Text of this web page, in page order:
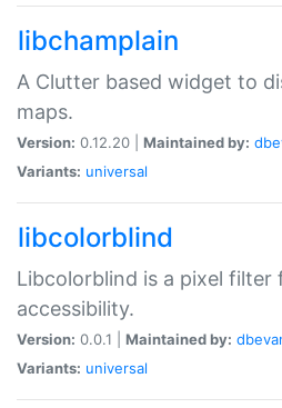
libchamplain
A Clutter based widget to
maps.
Version: 0.12.20 | Maintained by:
Variants: universal
libcolorblind
Libcolorblind is a pixel filter
accessibility.
Version: 0.0.1 | Maintained by:
Variants: universal